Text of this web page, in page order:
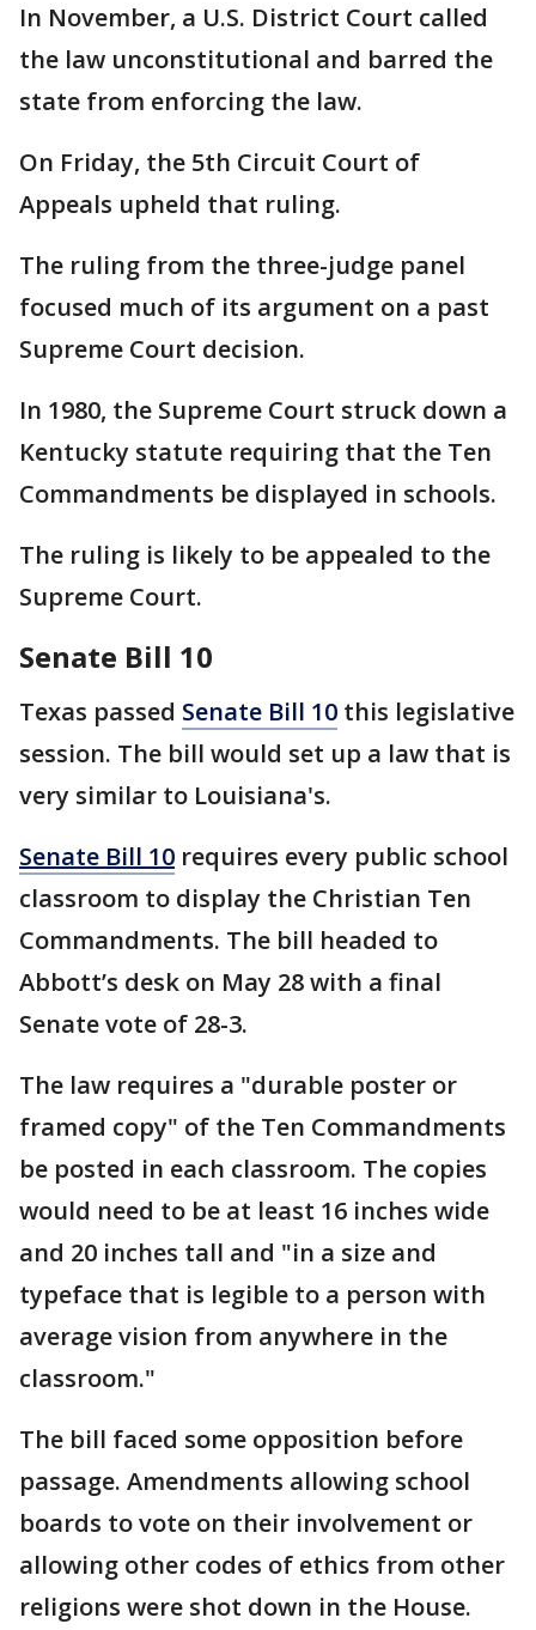
In November, a U.S. District Court called
the law unconstitutional and barred the
state from enforcing the law.
On Friday, the 5th Circuit Court of
Appeals upheld that ruling.
The ruling from the three-judge panel
focused much of its argument on a past
Supreme Court decision.
In 1980, the Supreme Court struck down a
Kentucky statute requiring that the Ten
Commandments be displayed in schools.
The ruling is likely to be appealed to the
Supreme Court.
Senate Bill 10
Texas passed Senate Bill 10 this legislative
session. The bill would set up a law that is
very similar to Louisiana's.
Senate Bill 10 requires every public school
classroom to display the Christian Ten
Commandments. The bill headed to
Abbott’s desk on May 28 with a final
Senate vote of 28-3.
The law requires a "durable poster or
framed copy" of the Ten Commandments
be posted in each classroom. The copies
would need to be at least 16 inches wide
and 20 inches tall and "in a size and
typeface that is legible to a person with
average vision from anywhere in the
classroom."
The bill faced some opposition before
passage. Amendments allowing school
boards to vote on their involvement or
allowing other codes of ethics from other
religions were shot down in the House.